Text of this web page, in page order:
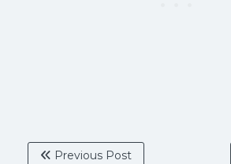
Previous Post